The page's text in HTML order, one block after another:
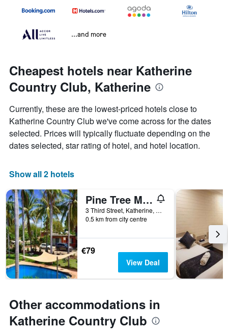
...and more
Cheapest hotels near Katherine
Country Club, Katherine
Currently, these are the lowest-priced hotels close to
Katherine Country Club we've come across for the dates
selected. Prices will typically fluctuate depending on the
dates selected, star rating of hotel, and hotel location.
Show all 2 hotels
Pine Tree Motel
3 Third Street, Katherine, NT, Australia
0.5 km from city centre
€79
View Deal
Other accommodations in
Katherine Country Club